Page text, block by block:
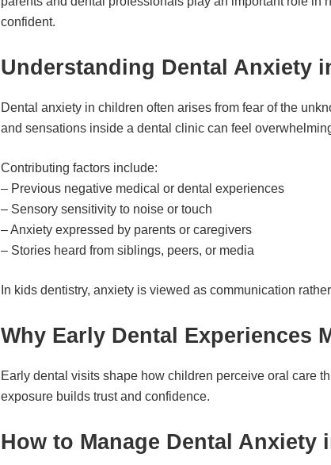
confident.
Understanding Dental Anxiety
Dental anxiety in children often arises from fear of the
and sensations inside a dental clinic can feel
Contributing factors include:
– Previous negative medical or dental experiences
– Sensory sensitivity to noise or touch
– Anxiety expressed by parents or caregivers
– Stories heard from siblings, peers, or media
In kids dentistry, anxiety is viewed as communication
Why Early Dental Experiences
Early dental visits shape how children perceive oral care
exposure builds trust and confidence.
How to Manage Dental Anxiety